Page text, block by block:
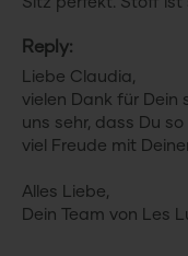
Reply:
Liebe Claudia,
vielen Dank für Dein
uns sehr, dass Du
viel Freude mit
Alles Liebe,
Dein Team von Les